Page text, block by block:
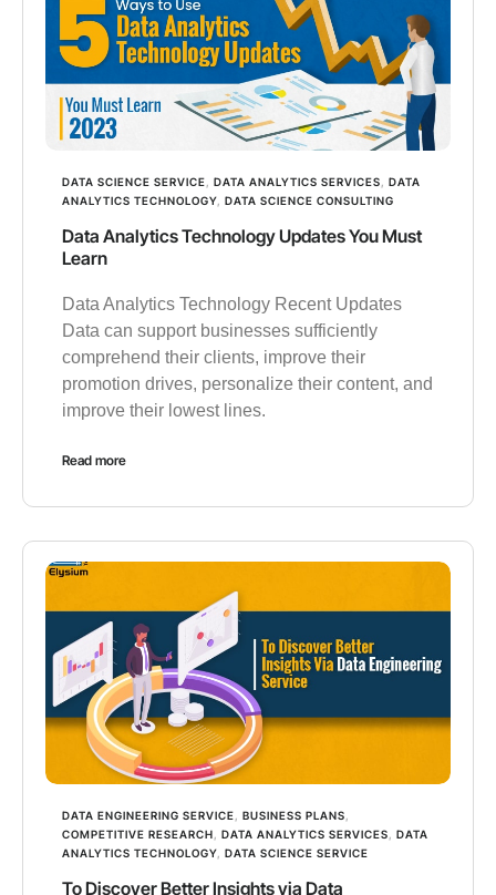
DATA SCIENCE SERVICE DATA ANALYTICS SERVICES
DATA
ANALYTICS TECHNOLOGY DATA SCIENCE CONSULTING
Data Analytics Technology Updates You Must
Learn
Data Analytics Technology Recent Updates
Data can support businesses sufficiently
comprehend their clients, improve their
promotion drives, personalize their content, and
improve their lowest lines.
Read more
DATA ENGINEERING SERVICE BUSINESS PLANS
COMPETITIVE RESEARCH
DATA ANALYTICS SERVICES
DATA
ANALYTICS TECHNOLOGY DATA SCIENCE SERVICE
To Discover Better Insights via Data